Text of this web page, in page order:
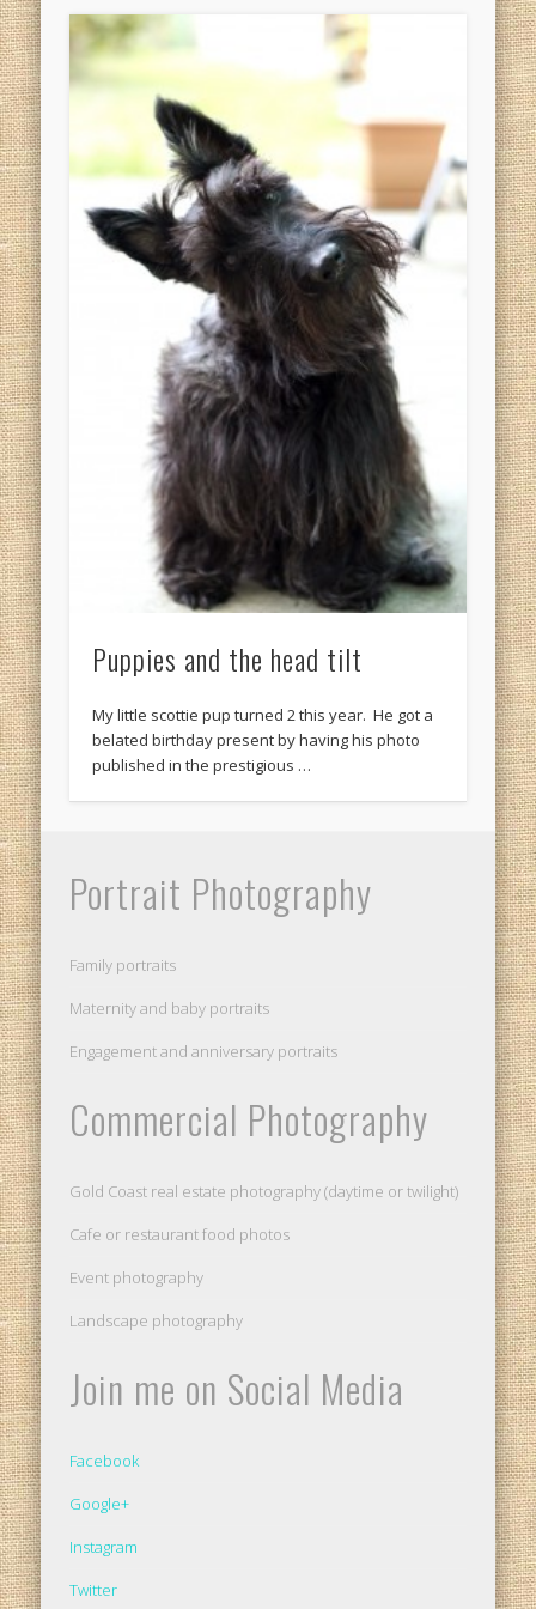
Puppies and the head tilt
My little scottie pup turned 2 this year. He got a
belated birthday present by having his photo
published in the prestigious …
Portrait Photography
Family portraits
Maternity and baby portraits
Engagement and anniversary portraits
Commercial Photography
Gold Coast real estate photography (daytime or twilight)
Cafe or restaurant food photos
Event photography
Landscape photography
Join me on Social Media
Facebook
Google+
Instagram
Twitter